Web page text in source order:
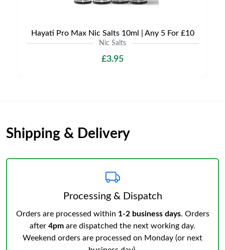
Hayati Pro Max Nic Salts 10ml | Any 5 For £10
Nic Salts
£3.95
Shipping & Delivery
Processing & Dispatch
Orders are processed within 1-2 business days. Orders
after 4pm are dispatched the next working day.
Weekend orders are processed on Monday (or next